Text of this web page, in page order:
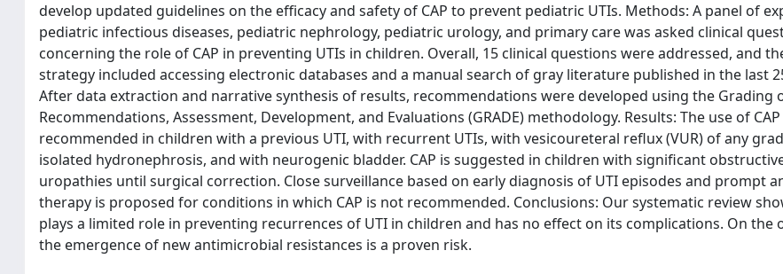
develop updated guidelines on the efficacy and safety of CAP to prevent pediatric UTIs. Methods: A panel of
pediatric infectious diseases, pediatric nephrology, pediatric urology, and primary care was asked clinical
concerning the role of CAP in preventing UTIs in children. Overall, 15 clinical questions were addressed, and
strategy included accessing electronic databases and a manual search of gray literature published in the last
After data extraction and narrative synthesis of results, recommendations were developed using the Grading
Recommendations, Assessment, Development, and Evaluations (GRADE) methodology. Results: The use of
recommended in children with a previous UTI, with recurrent UTIs, with vesicoureteral reflux (VUR) of any
isolated hydronephrosis, and with neurogenic bladder. CAP is suggested in children with significant
uropathies until surgical correction. Close surveillance based on early diagnosis of UTI episodes and prompt
therapy is proposed for conditions in which CAP is not recommended. Conclusions: Our systematic review
plays a limited role in preventing recurrences of UTI in children and has no effect on its complications. On the
the emergence of new antimicrobial resistances is a proven risk.